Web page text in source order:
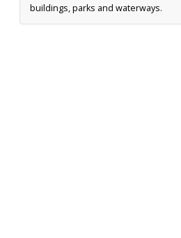
buildings, parks and waterways.